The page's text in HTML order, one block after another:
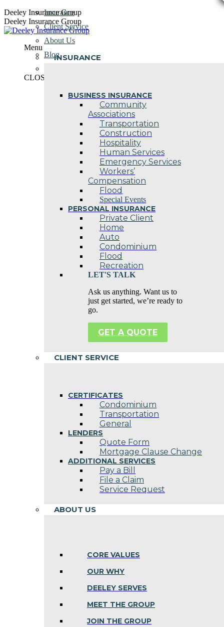
Skip
to
content
Deeley Insurance Group
Deeley Insurance Group
Menu
INSURANCE
BUSINESS INSURANCE
Community
Associations
Transportation
Construction
Hospitality
Human Services
Emergency Services
Workers’
Compensation
Flood
Special Events
PERSONAL INSURANCE
Private Client
Home
Auto
Condominium
Flood
Recreation
LET'S TALK
Ask us anything. Want us to
just get started, we’re ready to
go.
GET A QUOTE
CLIENT SERVICE
CERTIFICATES
Condominium
Transportation
General
LENDERS
Quote Form
Mortgage Clause Change
ADDITIONAL SERVICES
Pay a Bill
File a Claim
Service Request
ABOUT US
CORE VALUES
OUR WHY
DEELEY SERVES
MEET THE GROUP
JOIN THE GROUP
Insurance
Client Service
About Us
Blog
CLOSE